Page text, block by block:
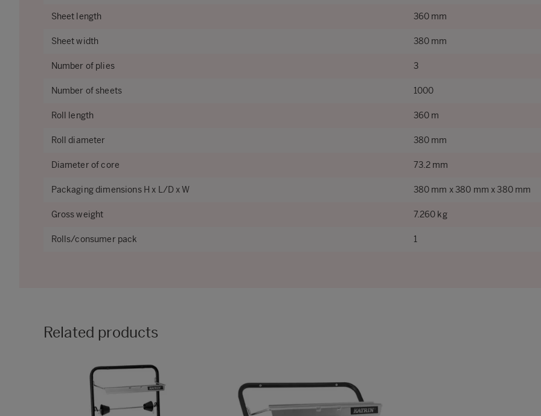
Sheet length 360 mm
Sheet width 380 mm
Number of plies 3
Number of sheets 1000
Roll length 360 m
Roll diameter 380 mm
Diameter of core 73.2 mm
Packaging dimensions H x L/D x W 380 mm x 380 mm x 380 mm
Gross weight 7.260 kg
Rolls/consumer pack 1
Related products